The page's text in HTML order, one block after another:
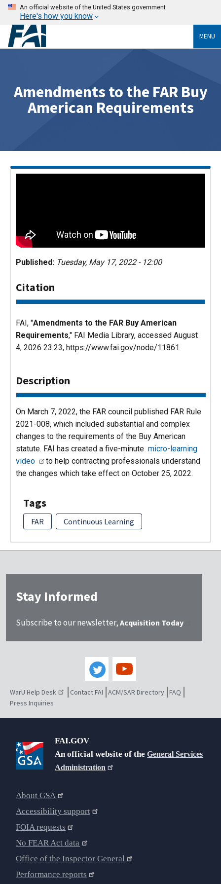
An official website of the United States government
Here's how you know
MENU
Amendments to the FAR Buy
American Requirements
Published: Tuesday, May 17, 2022 - 12:00
Citation
FAI, "Amendments to the FAR Buy American
Requirements," FAI Media Library, accessed August
4, 2026 23:23, https://www.fai.gov/node/11861
Description
On March 7, 2022, the FAR council published FAR Rule
2021-008, which included substantial and complex
changes to the requirements of the Buy American
statute. FAI has created a five-minute micro-learning
video
to help contracting professionals understand
the changes which take effect on October 25, 2022.
Tags
FAR Continuous Learning
Stay Informed
Subscribe to our newsletter, Acquisition Today
WarU Help Desk Contact FAI ACM/SAR Directory FAQ
Press Inquiries
FAI.GOV
An official website of theGeneral Services
Administration
About GSA
Accessibility support
FOIA requests
No FEAR Act data
Office of the Inspector General
Performance reports